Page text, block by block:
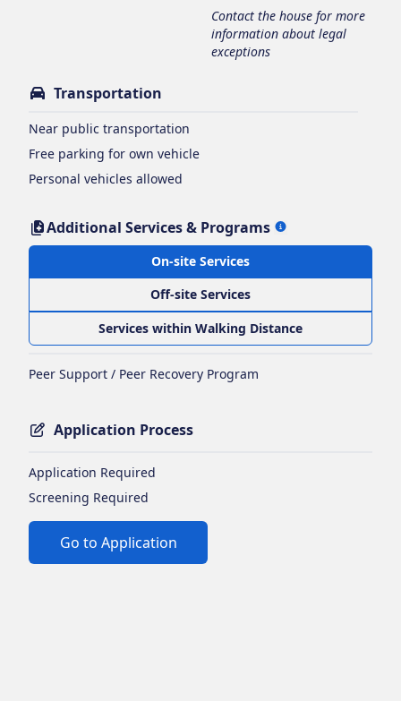
Contact the house for more
information about legal
exceptions
Transportation
Near public transportation
Free parking for own vehicle
Personal vehicles allowed
Additional Services & Programs
On-site Services
Off-site Services
Services within Walking Distance
Peer Support / Peer Recovery Program
Application Process
Application Required
Screening Required
Go to Application